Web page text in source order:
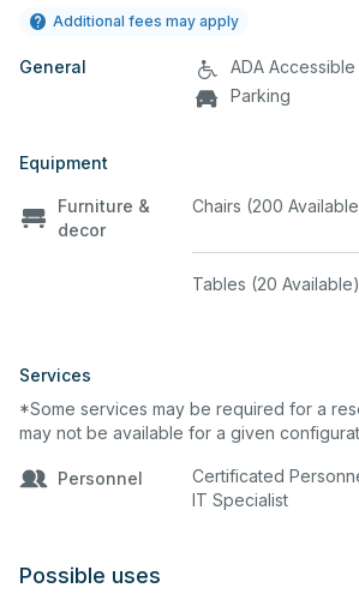
Additional fees may apply
General
ADA Accessible
Parking
Equipment
Furniture &
decor
Chairs (200
Tables (20 Available)
Services
*Some services may be required for a
may not be available for a given
Personnel
Certificated
IT Specialist
Possible uses